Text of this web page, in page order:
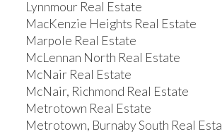
Lynnmour Real Estate
MacKenzie Heights Real Estate
Marpole Real Estate
McLennan North Real Estate
McNair Real Estate
McNair, Richmond Real Estate
Metrotown Real Estate
Metrotown, Burnaby South Real